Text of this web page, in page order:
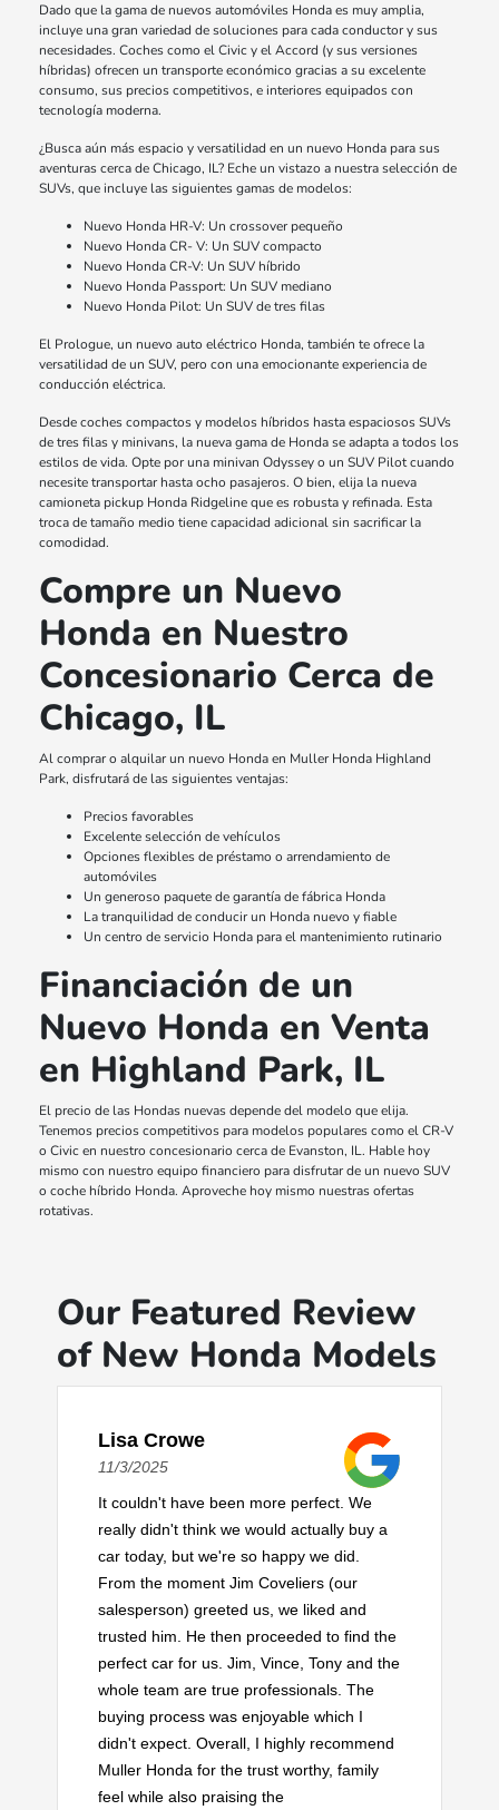
Dado que la gama de nuevos automóviles Honda es muy amplia,
incluye una gran variedad de soluciones para cada conductor y sus
necesidades. Coches como el Civic y el Accord (y sus versiones
híbridas) ofrecen un transporte económico gracias a su excelente
consumo, sus precios competitivos, e interiores equipados con
tecnología moderna.
¿Busca aún más espacio y versatilidad en un nuevo Honda para sus
aventuras cerca de Chicago, IL? Eche un vistazo a nuestra selección de
SUVs, que incluye las siguientes gamas de modelos:
Nuevo Honda HR-V: Un crossover pequeño
Nuevo Honda CR- V: Un SUV compacto
Nuevo Honda CR-V: Un SUV híbrido
Nuevo Honda Passport: Un SUV mediano
Nuevo Honda Pilot: Un SUV de tres filas
El Prologue, un nuevo auto eléctrico Honda, también te ofrece la
versatilidad de un SUV, pero con una emocionante experiencia de
conducción eléctrica.
Desde coches compactos y modelos híbridos hasta espaciosos SUVs
de tres filas y minivans, la nueva gama de Honda se adapta a todos los
estilos de vida. Opte por una minivan Odyssey o un SUV Pilot cuando
necesite transportar hasta ocho pasajeros. O bien, elija la nueva
camioneta pickup Honda Ridgeline que es robusta y refinada. Esta
troca de tamaño medio tiene capacidad adicional sin sacrificar la
comodidad.
Compre un Nuevo
Honda en Nuestro
Concesionario Cerca de
Chicago, IL
Al comprar o alquilar un nuevo Honda en Muller Honda Highland
Park, disfrutará de las siguientes ventajas:
Precios favorables
Excelente selección de vehículos
Opciones flexibles de préstamo o arrendamiento de
automóviles
Un generoso paquete de garantía de fábrica Honda
La tranquilidad de conducir un Honda nuevo y fiable
Un centro de servicio Honda para el mantenimiento rutinario
Financiación de un
Nuevo Honda en Venta
en Highland Park, IL
El precio de las Hondas nuevas depende del modelo que elija.
Tenemos precios competitivos para modelos populares como el CR-V
o Civic en nuestro concesionario cerca de Evanston, IL. Hable hoy
mismo con nuestro equipo financiero para disfrutar de un nuevo SUV
o coche híbrido Honda. Aproveche hoy mismo nuestras ofertas
rotativas.
Our Featured Review
of New Honda Models
Lisa Crowe
11/3/2025
It couldn't have been more perfect. We
really didn't think we would actually buy a
car today, but we're so happy we did.
From the moment Jim Coveliers (our
salesperson) greeted us, we liked and
trusted him. He then proceeded to find the
perfect car for us. Jim, Vince, Tony and the
whole team are true professionals. The
buying process was enjoyable which I
didn't expect. Overall, I highly recommend
Muller Honda for the trust worthy, family
feel while also praising the